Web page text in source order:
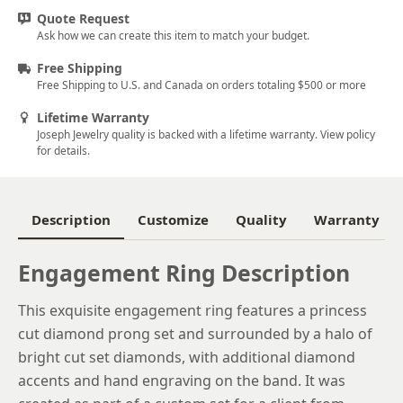
6.25
6.5
7.5
8
8.25
Quote Request
Ask how we can create this item to match your budget.
Free Shipping
Free Shipping to U.S. and Canada on orders totaling $500 or more
Lifetime Warranty
Joseph Jewelry quality is backed with a lifetime warranty. View policy
for details.
Description Customize Quality Warranty
Engagement Ring Description
This exquisite engagement ring features a princess
cut diamond prong set and surrounded by a halo of
bright cut set diamonds, with additional diamond
accents and hand engraving on the band. It was